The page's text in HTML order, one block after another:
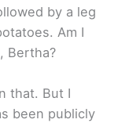
by a leg
Am I
Bertha?
that. But I
been publicly